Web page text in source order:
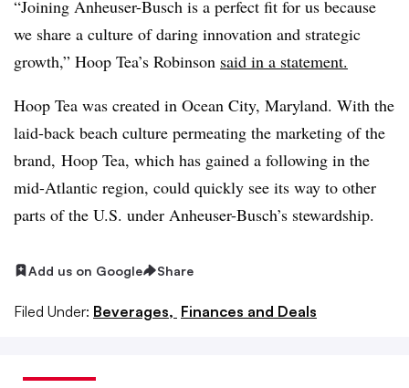
“Joining Anheuser-Busch is a perfect fit for us because
we share a culture of daring innovation and strategic
growth,” Hoop Tea’s Robinson said in a statement.
Hoop Tea was created in Ocean City, Maryland. With the
laid-back beach culture permeating the marketing of the
brand, Hoop Tea, which has gained a following in the
mid-Atlantic region, could quickly see its way to other
parts of the U.S. under Anheuser-Busch’s stewardship.
Add us on Google Share
Filed Under: Beverages, Finances and Deals